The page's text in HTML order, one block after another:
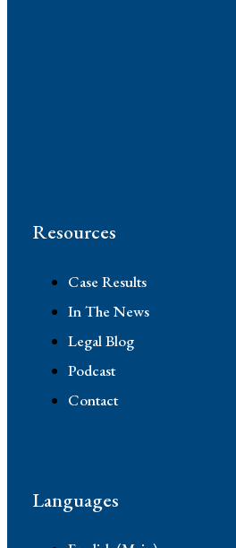
Resources
Case Results
In The News
Legal Blog
Podcast
Contact
Languages